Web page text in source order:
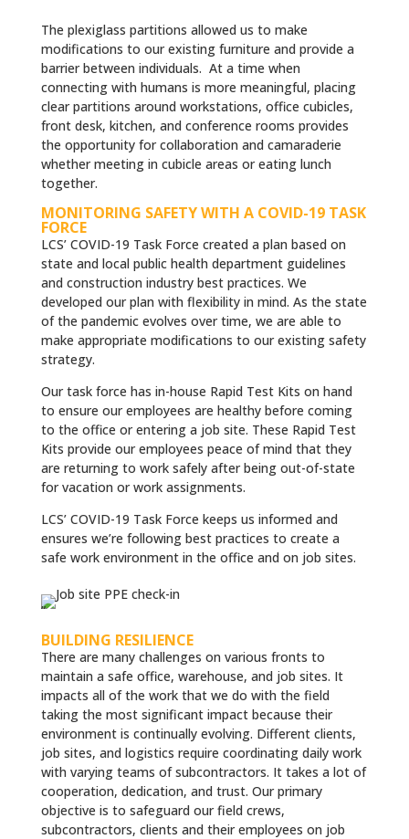
The plexiglass partitions allowed us to make
modifications to our existing furniture and provide a
barrier between individuals. At a time when
connecting with humans is more meaningful, placing
clear partitions around workstations, office cubicles,
front desk, kitchen, and conference rooms provides
the opportunity for collaboration and camaraderie
whether meeting in cubicle areas or eating lunch
together.
MONITORING SAFETY WITH A COVID-19 TASK
FORCE
LCS’ COVID-19 Task Force created a plan based on
state and local public health department guidelines
and construction industry best practices. We
developed our plan with flexibility in mind. As the state
of the pandemic evolves over time, we are able to
make appropriate modifications to our existing safety
strategy.
Our task force has in-house Rapid Test Kits on hand
to ensure our employees are healthy before coming
to the office or entering a job site. These Rapid Test
Kits provide our employees peace of mind that they
are returning to work safely after being out-of-state
for vacation or work assignments.
LCS’ COVID-19 Task Force keeps us informed and
ensures we’re following best practices to create a
safe work environment in the office and on job sites.
”
BUILDING RESILIENCE
There are many challenges on various fronts to
maintain a safe office, warehouse, and job sites. It
impacts all of the work that we do with the field
taking the most significant impact because their
environment is continually evolving. Different clients,
job sites, and logistics require coordinating daily work
with varying teams of subcontractors. It takes a lot of
cooperation, dedication, and trust. Our primary
objective is to safeguard our field crews,
subcontractors, clients and their employees on job